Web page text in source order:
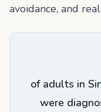
avoidance, and
of adults in
were